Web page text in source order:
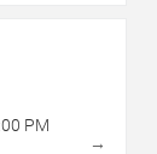
PM
→